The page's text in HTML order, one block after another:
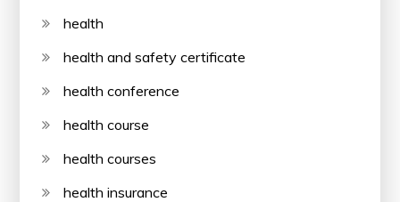
health
health and safety certificate
health conference
health course
health courses
health insurance